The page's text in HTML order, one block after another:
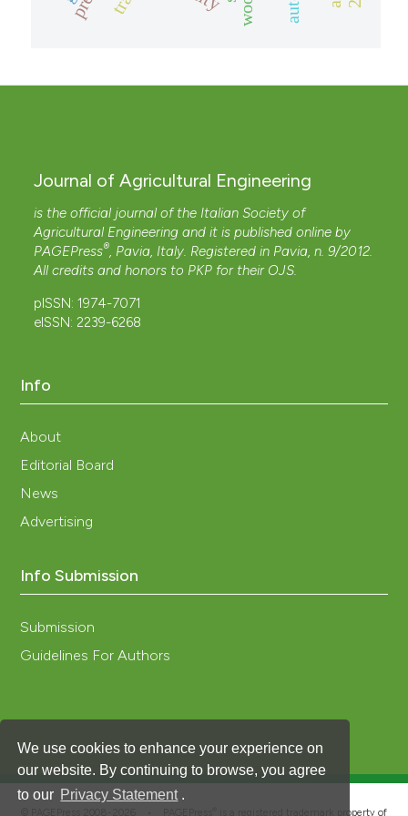
We use cookies to enhance your experience on
our website. By continuing to browse, you agree
to our Privacy Statement .
Journal of Agricultural Engineering
is the official journal of the Italian Society of
Agricultural Engineering and it is published online by
PAGEPress®, Pavia, Italy. Registered in Pavia, n. 9/2012.
All credits and honors to PKP for their OJS.
pISSN: 1974-7071
eISSN: 2239-6268
Info
About
Editorial Board
News
Advertising
Info Submission
Submission
Guidelines For Authors
is a registered trademark property of